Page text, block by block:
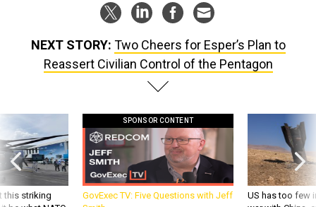
Reassert Civilian Control of the Pentagon
this striking
be what NATO
GovExec TV: Five Questions with Jeff
Smith
US has too few
war with China,